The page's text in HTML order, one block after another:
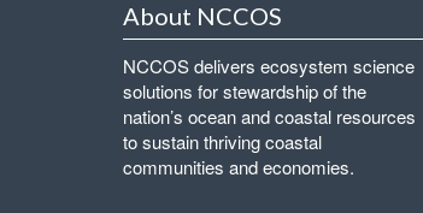
About NCCOS
NCCOS delivers ecosystem science
solutions for stewardship of the
nation’s ocean and coastal resources
to sustain thriving coastal
communities and economies.